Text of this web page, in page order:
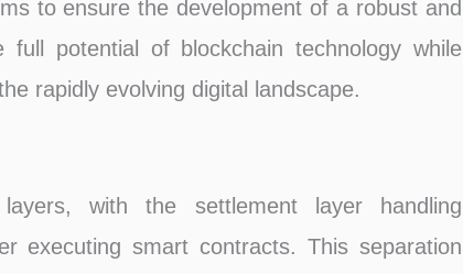
to ensure the development of a robust and
potential of blockchain technology while
rapidly evolving digital landscape.
with the settlement layer handling
executing smart contracts. This separation